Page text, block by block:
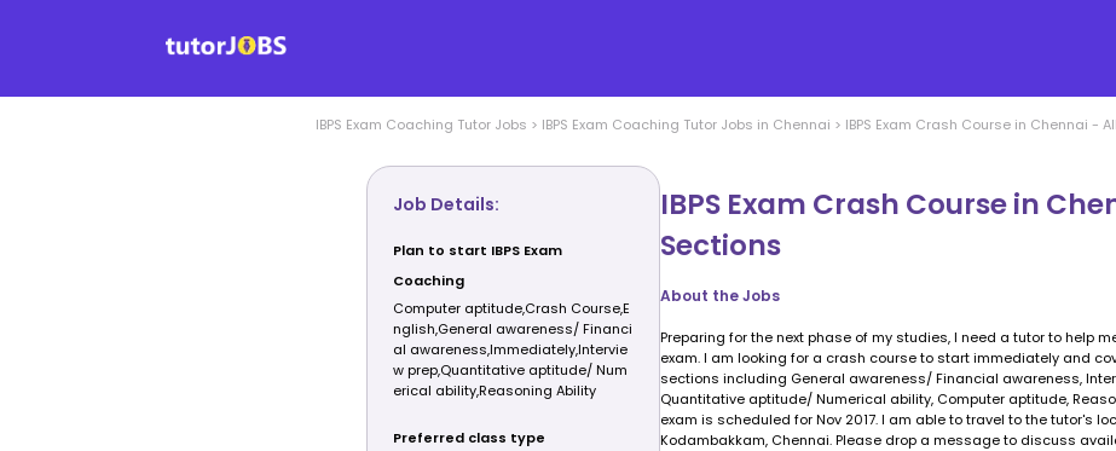
IBPS Exam Coaching Tutor Jobs > IBPS Exam Coaching Tutor Jobs in Chennai > IBPS Exam Crash Course in Chennai -
Job Details:
Plan to start IBPS Exam
Coaching
Computer aptitude,Crash Course,E
nglish,General awareness/ Financi
al awareness,Immediately,Intervie
w prep,Quantitative aptitude/ Num
erical ability,Reasoning Ability
Preferred class type
IBPS Exam Crash Course in
Sections
About the Jobs
Preparing for the next phase of my studies, I need a tutor to help
exam. I am looking for a crash course to start immediately and
sections including General awareness/ Financial awareness,
Quantitative aptitude/ Numerical ability, Computer aptitude,
exam is scheduled for Nov 2017. I am able to travel to the tutor's
Kodambakkam, Chennai. Please drop a message to discuss